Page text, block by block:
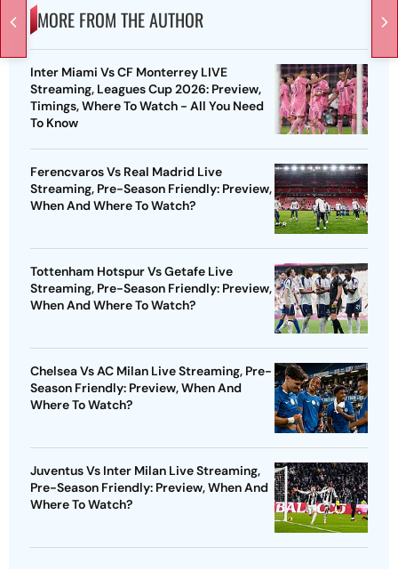
MORE FROM THE AUTHOR
Inter Miami Vs CF Monterrey LIVE
Streaming, Leagues Cup 2026: Preview,
Timings, Where To Watch - All You Need
To Know
Ferencvaros Vs Real Madrid Live
Streaming, Pre-Season Friendly: Preview,
When And Where To Watch?
Tottenham Hotspur Vs Getafe Live
Streaming, Pre-Season Friendly: Preview,
When And Where To Watch?
Chelsea Vs AC Milan Live Streaming, Pre-
Season Friendly: Preview, When And
Where To Watch?
Juventus Vs Inter Milan Live Streaming,
Pre-Season Friendly: Preview, When And
Where To Watch?